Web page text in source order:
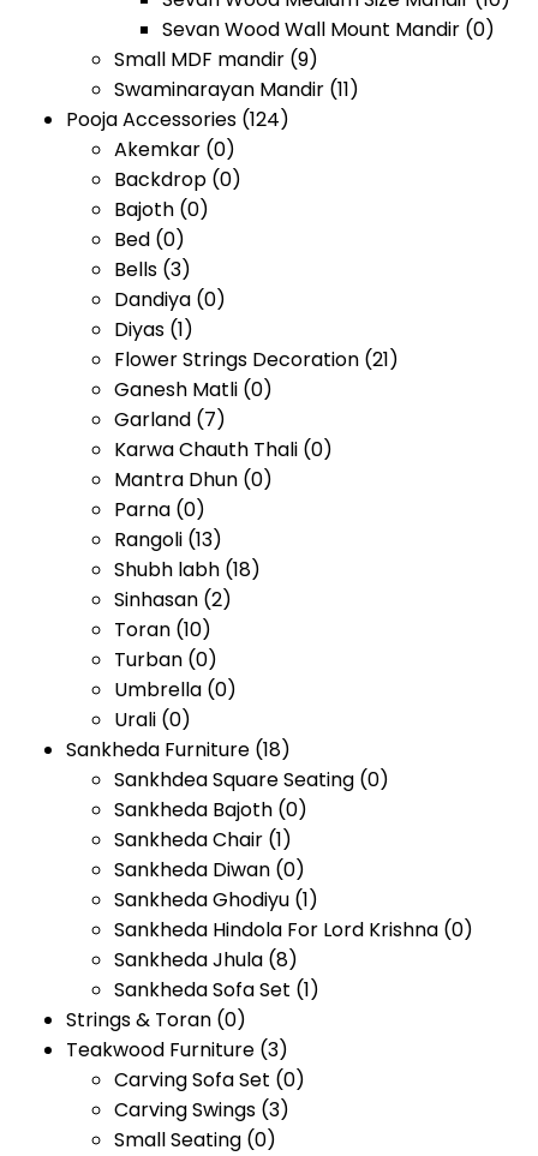
Sevan Wood Wall Mount Mandir (0)
Small MDF mandir (9)
Swaminarayan Mandir (11)
Pooja Accessories (124)
Akemkar (0)
Backdrop (0)
Bajoth (0)
Bed (0)
Bells (3)
Dandiya (0)
Diyas (1)
Flower Strings Decoration (21)
Ganesh Matli (0)
Garland (7)
Karwa Chauth Thali (0)
Mantra Dhun (0)
Parna (0)
Rangoli (13)
Shubh labh (18)
Sinhasan (2)
Toran (10)
Turban (0)
Umbrella (0)
Urali (0)
Sankheda Furniture (18)
Sankhdea Square Seating (0)
Sankheda Bajoth (0)
Sankheda Chair (1)
Sankheda Diwan (0)
Sankheda Ghodiyu (1)
Sankheda Hindola For Lord Krishna (0)
Sankheda Jhula (8)
Sankheda Sofa Set (1)
Strings & Toran (0)
Teakwood Furniture (3)
Carving Sofa Set (0)
Carving Swings (3)
Small Seating (0)